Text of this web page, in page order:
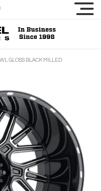
GLOSS BLACK MILLED